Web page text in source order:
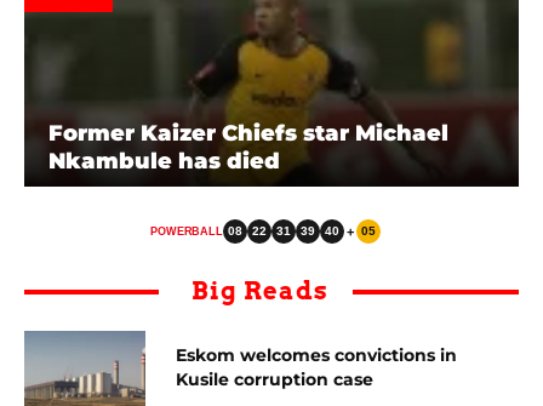
Former Kaizer Chiefs star Michael
Nkambule has died
POWERBALL 08 22 31 39 40 + 05
Big Reads
Eskom welcomes convictions in
Kusile corruption case